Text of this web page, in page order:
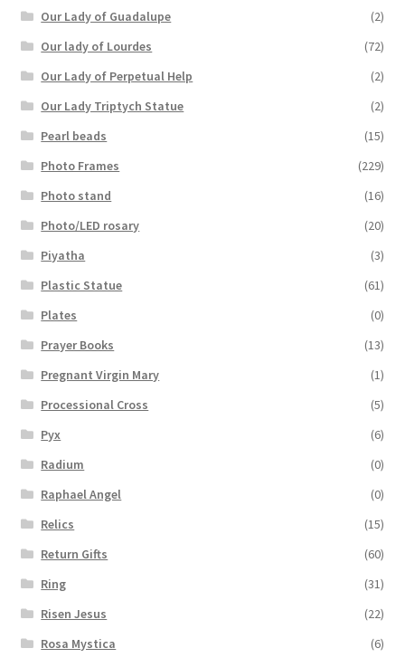
Our Lady of Guadalupe
(2)
Our lady of Lourdes
(72)
Our Lady of Perpetual Help
(2)
Our Lady Triptych Statue
(2)
Pearl beads
(15)
Photo Frames
(229)
Photo stand
(16)
Photo/LED rosary
(20)
Piyatha
(3)
Plastic Statue
(61)
Plates
(0)
Prayer Books
(13)
Pregnant Virgin Mary
(1)
Processional Cross
(5)
Pyx
(6)
Radium
(0)
Raphael Angel
(0)
Relics
(15)
Return Gifts
(60)
Ring
(31)
Risen Jesus
(22)
Rosa Mystica
(6)